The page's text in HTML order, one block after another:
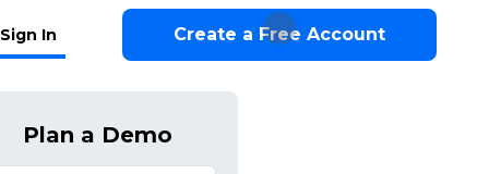
Sign In Create a Free Account
Plan a Demo